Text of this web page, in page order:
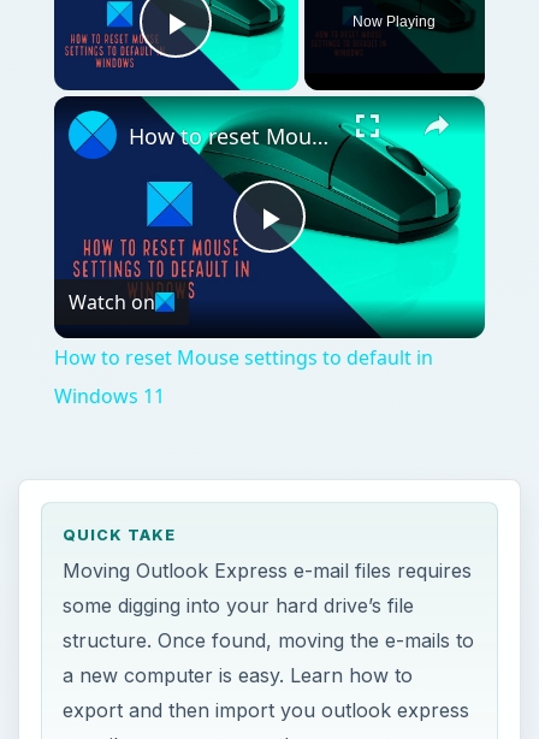
Play Video
Now Playing
×
Play
Video
How to reset Mouse settings to default in Windows 11
Watch on
How to reset Mouse settings to default in
Windows 11
QUICK TAKE
Moving Outlook Express e-mail files requires
some digging into your hard drive’s file
structure. Once found, moving the e-mails to
a new computer is easy. Learn how to
export and then import you outlook express